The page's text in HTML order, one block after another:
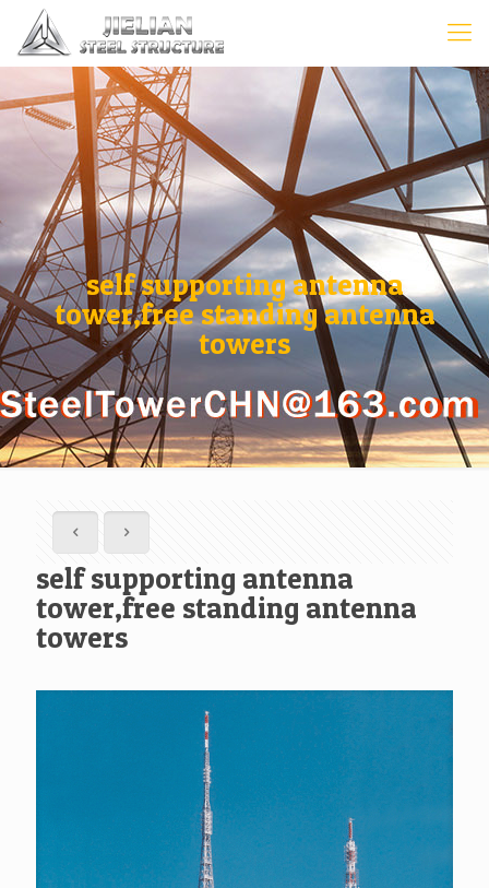
self supporting antenna
tower,free standing antenna
towers
self supporting antenna
tower,free standing antenna
towers